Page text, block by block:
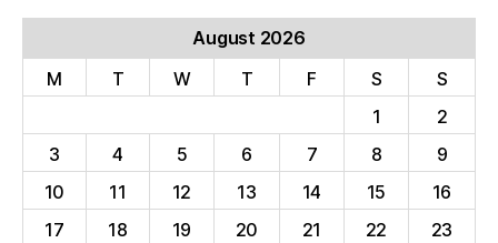
August 2026
M
T W T F S
S
1
2
3
4 5 6 7 8
9
10
11 12 13 14 15
16
17
18 19 20 21 22
23